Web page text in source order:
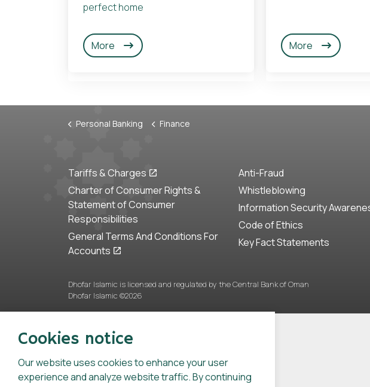
perfect home
More More
Personal Banking Finance
Tariffs & Charges
Charter of Consumer Rights &
Statement of Consumer
Responsibilities
General Terms And Conditions For
Accounts
Anti-Fraud
Whistleblowing
Information Security
Code of Ethics
Key Fact Statements
Dhofar Islamic is licensed and regulated by the Central Bank of Oman
Dhofar Islamic ©2026
Cookies notice
Our website uses cookies to enhance your user
experience and analyze website traffic. By continuing